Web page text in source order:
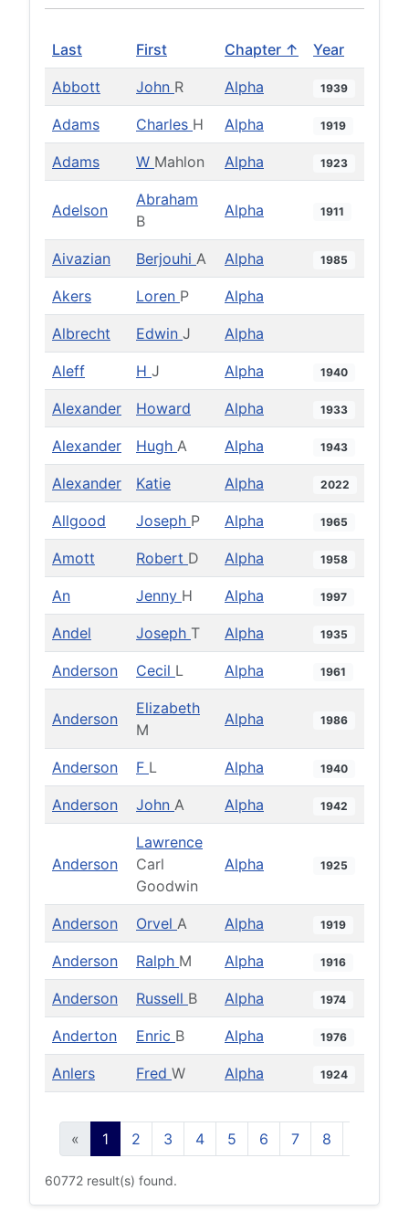
Last First Chapter ↑ Year
Abbott John R Alpha 1939
Adams Charles H Alpha 1919
Adams W Mahlon Alpha 1923
Adelson
Abraham
B
Alpha 1911
Aivazian Berjouhi A Alpha 1985
Akers Loren P Alpha
Albrecht Edwin J Alpha
Aleff H J Alpha 1940
Alexander Howard Alpha 1933
Alexander Hugh A Alpha 1943
Alexander Katie Alpha 2022
Allgood Joseph P Alpha 1965
Amott Robert D Alpha 1958
An Jenny H Alpha 1997
Andel Joseph T Alpha 1935
Anderson Cecil L Alpha 1961
Anderson
Elizabeth
M
Alpha 1986
Anderson F L Alpha 1940
Anderson John A Alpha 1942
Anderson
Lawrence
Carl
Goodwin
Alpha 1925
Anderson Orvel A Alpha 1919
Anderson Ralph M Alpha 1916
Anderson Russell B Alpha 1974
Anderton Enric B Alpha 1976
Anlers Fred W Alpha 1924
« 1 2 3 4 5 6 7 8
60772 result(s) found.